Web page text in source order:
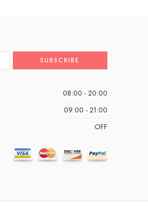
08:00 - 20:00
09:00 - 21:00
OFF